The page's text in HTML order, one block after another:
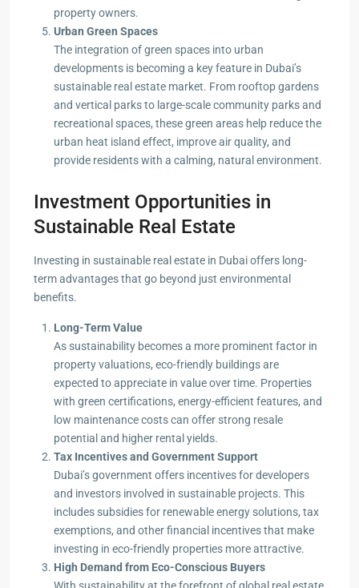
property owners.
Urban Green Spaces
The integration of green spaces into urban
developments is becoming a key feature in Dubai’s
sustainable real estate market. From rooftop gardens
and vertical parks to large-scale community parks and
recreational spaces, these green areas help reduce the
urban heat island effect, improve air quality, and
provide residents with a calming, natural environment.
Investment Opportunities in
Sustainable Real Estate
Investing in sustainable real estate in Dubai offers long-
term advantages that go beyond just environmental
benefits.
Long-Term Value
As sustainability becomes a more prominent factor in
property valuations, eco-friendly buildings are
expected to appreciate in value over time. Properties
with green certifications, energy-efficient features, and
low maintenance costs can offer strong resale
potential and higher rental yields.
Tax Incentives and Government Support
Dubai’s government offers incentives for developers
and investors involved in sustainable projects. This
includes subsidies for renewable energy solutions, tax
exemptions, and other financial incentives that make
investing in eco-friendly properties more attractive.
High Demand from Eco-Conscious Buyers